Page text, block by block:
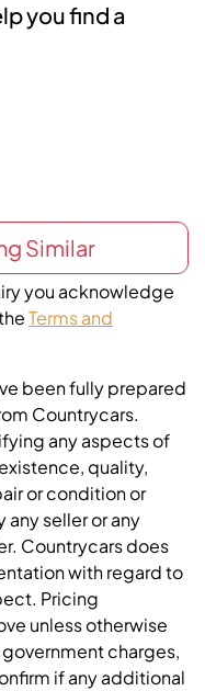
you find a
Similar
you acknowledge
Terms and
been fully prepared
Countrycars.
any aspects of
quality,
or condition or
seller or any
Countrycars does
with regard to
Pricing
unless otherwise
charges,
if any additional